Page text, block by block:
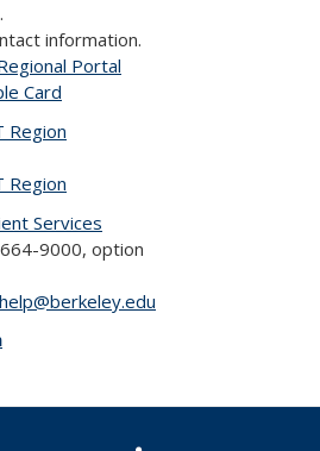
information.
Portal
Card
Region
Region
Services
9000, option